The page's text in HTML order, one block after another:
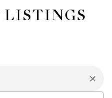
LISTINGS